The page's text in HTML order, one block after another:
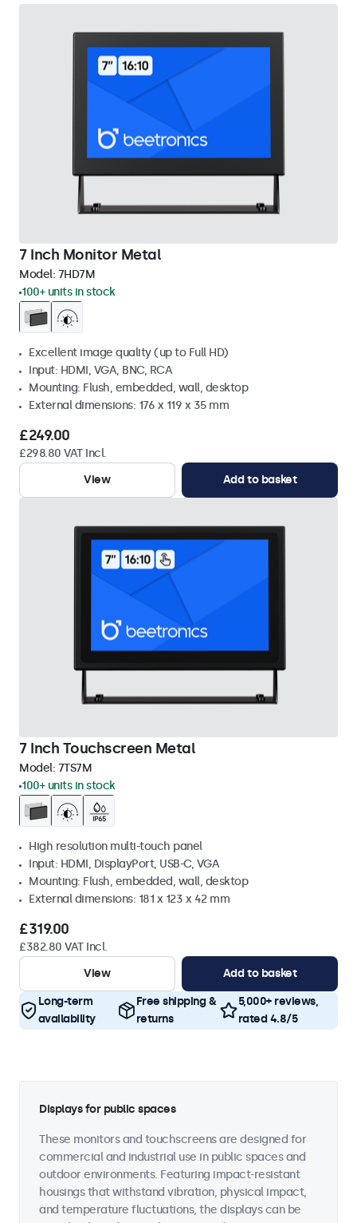
7 Inch Monitor Metal
Model: 7HD7M
100+ units in stock
Excellent image quality (up to Full HD)
Input: HDMI, VGA, BNC, RCA
Mounting: Flush, embedded, wall, desktop
External dimensions: 176 x 119 x 35 mm
£249.00
£298.80 VAT Incl.
View
Add to basket
7 Inch Touchscreen Metal
Model: 7TS7M
100+ units in stock
High resolution multi-touch panel
Input: HDMI, DisplayPort, USB-C, VGA
Mounting: Flush, embedded, wall, desktop
External dimensions: 181 x 123 x 42 mm
£319.00
£382.80 VAT Incl.
View
Add to basket
Long-term
availability
Free shipping &
returns
5,000+ reviews,
rated 4.8/5
Displays for public spaces
These monitors and touchscreens are designed for
commercial and industrial use in public spaces and
outdoor environments. Featuring impact-resistant
housings that withstand vibration, physical impact,
and temperature fluctuations, the displays can be